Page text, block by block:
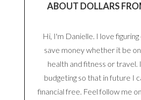
ABOUT DOLLARS
Hi, I'm Danielle. I love
save money whether it be
health and fitness or travel.
budgeting so that in future I
financial free. Feel follow me